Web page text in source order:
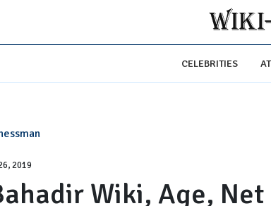
CELEBRITIES
2019
Wiki, Age, Net